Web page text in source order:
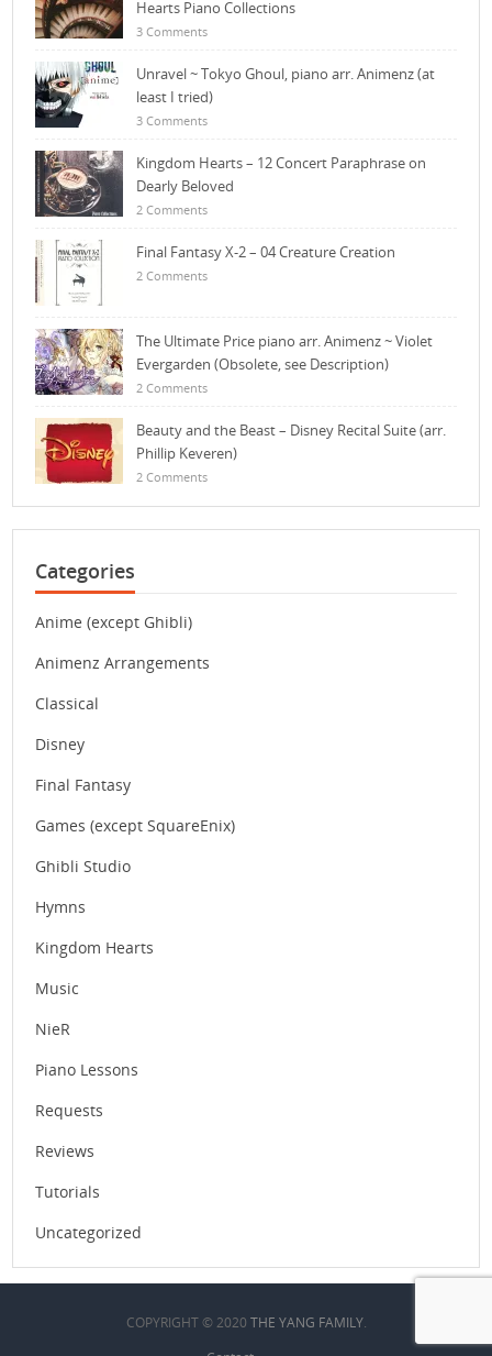
Hearts Piano Collections
3 Comments
Unravel ~ Tokyo Ghoul, piano arr. Animenz (at
least I tried)
3 Comments
Kingdom Hearts – 12 Concert Paraphrase on
Dearly Beloved
2 Comments
Final Fantasy X-2 – 04 Creature Creation
2 Comments
The Ultimate Price piano arr. Animenz ~ Violet
Evergarden (Obsolete, see Description)
2 Comments
Beauty and the Beast – Disney Recital Suite (arr.
Phillip Keveren)
2 Comments
Categories
Anime (except Ghibli)
Animenz Arrangements
Classical
Disney
Final Fantasy
Games (except SquareEnix)
Ghibli Studio
Hymns
Kingdom Hearts
Music
NieR
Piano Lessons
Requests
Reviews
Tutorials
Uncategorized
COPYRIGHT © 2020 THE YANG FAMILY.